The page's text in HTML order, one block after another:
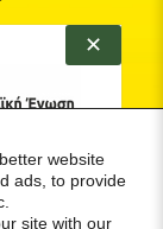
✕
website
ads, to provide
site with our